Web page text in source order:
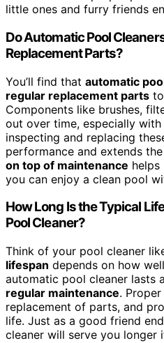
little ones and furry friends
Do Automatic Pool
Replacement Parts?
You’ll find that automatic
regular replacement parts
Components like brushes,
out over time, especially
inspecting and replacing
performance and extends the
on top of maintenance helps
you can enjoy a clean pool
How Long Is the Typical
Pool Cleaner?
Think of your pool cleaner
lifespan depends on how
automatic pool cleaner lasts
regular maintenance.
replacement of parts, and
life. Just as a good friend
cleaner will serve you longer